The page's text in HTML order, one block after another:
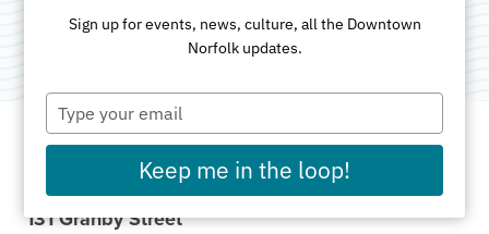
Categories:American•Nightlife and Entertainment
131 Granby Street
Sign up for events, news, culture, all the Downtown
Norfolk updates.
Type
your
email
Keep me in the loop!